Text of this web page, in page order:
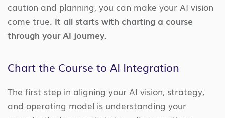
caution and planning, you can make your AI vision
come true. It all starts with charting a course
through your AI journey.
Chart the Course to AI Integration
The first step in aligning your AI vision, strategy,
and operating model is understanding your